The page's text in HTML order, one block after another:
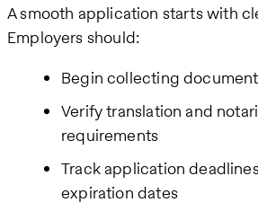
A smooth application starts with
Employers should:
Begin collecting
Verify translation and
requirements
Track application
expiration dates